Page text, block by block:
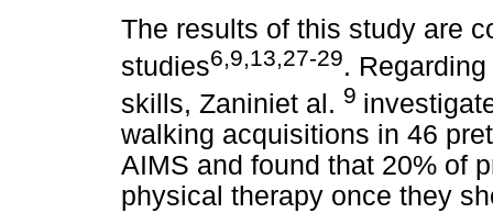
The results of this study are
studies6,9,13,27-29.
skills, Zaniniet al. 9
walking acquisitions in 46
AIMS and found that 20% of
physical therapy once they